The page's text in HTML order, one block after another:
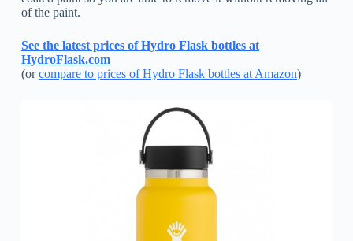
of the paint.
See the latest prices of Hydro Flask bottles at
HydroFlask.com
(orcompare to prices of Hydro Flask bottles at Amazon)